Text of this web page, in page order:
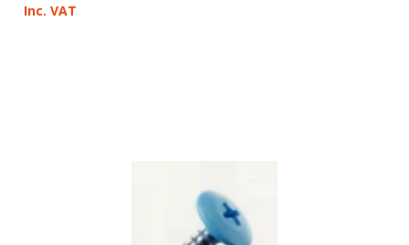
Inc. VAT